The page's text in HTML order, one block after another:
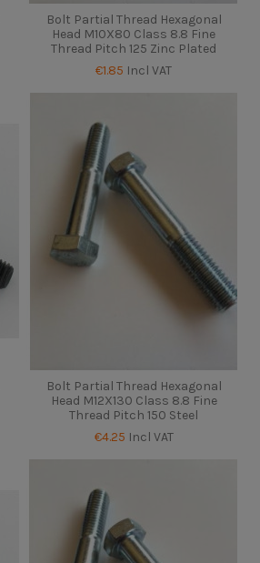
Bolt Partial Thread Hexagonal
Head M10X80 Class 8.8 Fine
Thread Pitch 125 Zinc Plated
€1.85 Incl VAT
Bolt Partial Thread Hexagonal
Head M12X130 Class 8.8 Fine
Thread Pitch 150 Steel
€4.25 Incl VAT